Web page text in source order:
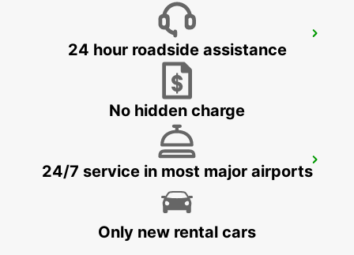
ST MICHAEL STATION
SAINT MICHAEL - BARBADOS
GRANTLEY ADAMS INTERNATIONAL
AIRPORT
CHRIST CHURCH - BARBADOS
24 hour roadside assistance
No hidden charge
24/7 service in most major airports
Only new rental cars